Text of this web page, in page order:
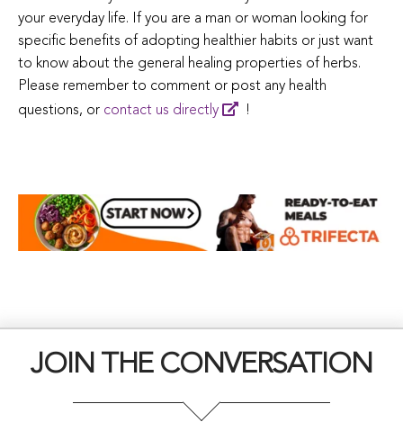
your everyday life. If you are a man or woman looking for
specific benefits of adopting healthier habits or just want
to know about the general healing properties of herbs.
Please remember to comment or post any health
questions, or contact us directly !
JOIN THE CONVERSATION